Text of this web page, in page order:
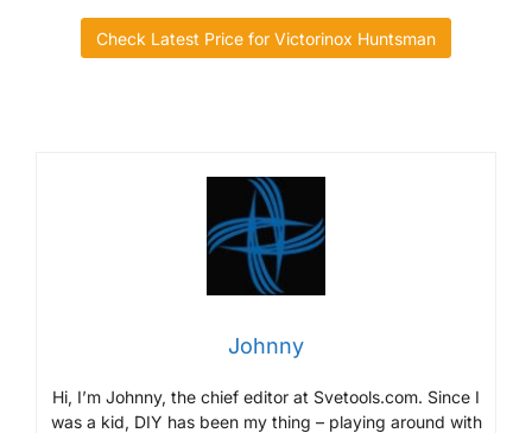
Check Latest Price for Victorinox Huntsman
Johnny
Hi, I’m Johnny, the chief editor at Svetools.com. Since I
was a kid, DIY has been my thing – playing around with